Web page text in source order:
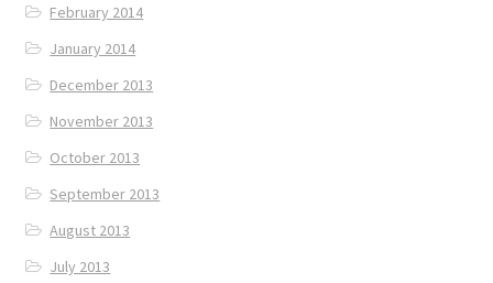
February 2014
January 2014
December 2013
November 2013
October 2013
September 2013
August 2013
July 2013